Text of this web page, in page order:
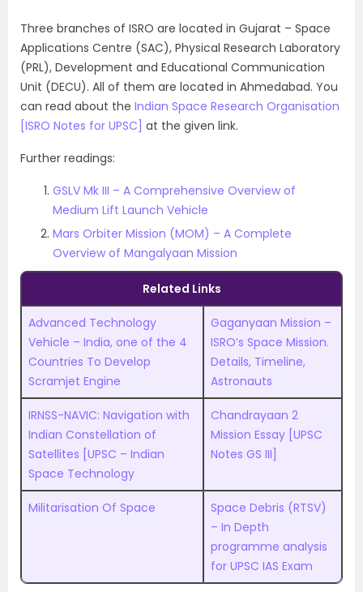
Three branches of ISRO are located in Gujarat – Space
Applications Centre (SAC), Physical Research Laboratory
(PRL), Development and Educational Communication
Unit (DECU). All of them are located in Ahmedabad. You
can read about the Indian Space Research Organisation
[ISRO Notes for UPSC] at the given link.
Further readings:
GSLV Mk III – A Comprehensive Overview of
Medium Lift Launch Vehicle
Mars Orbiter Mission (MOM) – A Complete
Overview of Mangalyaan Mission
Related Links
Advanced Technology
Vehicle – India, one of the 4
Countries To Develop
Scramjet Engine
Gaganyaan Mission –
ISRO’s Space Mission.
Details, Timeline,
Astronauts
IRNSS-NAVIC: Navigation with
Indian Constellation of
Satellites [UPSC – Indian
Space Technology
Chandrayaan 2
Mission Essay [UPSC
Notes GS III]
Militarisation Of Space
Space Debris (RTSV)
– In Depth
programme analysis
for UPSC IAS Exam